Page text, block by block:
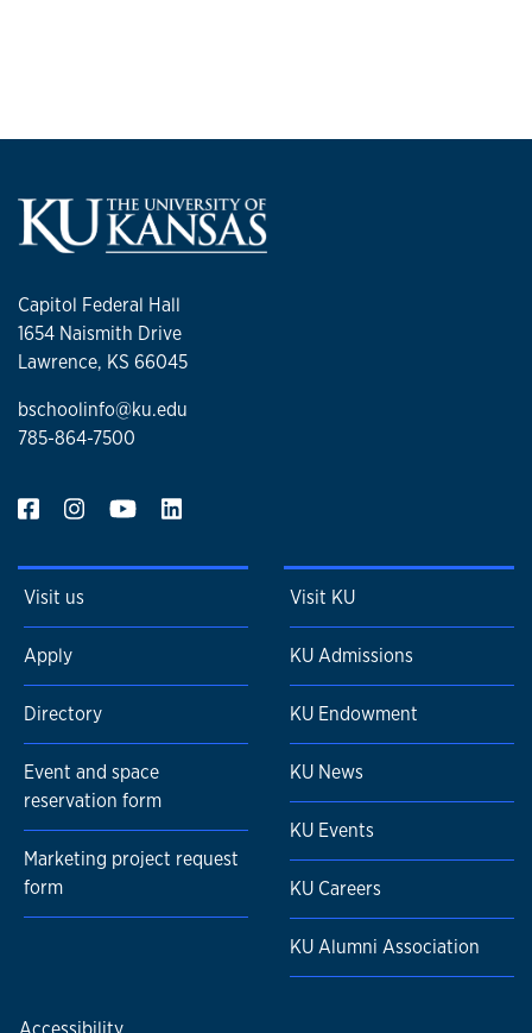
Capitol Federal Hall
1654 Naismith Drive
Lawrence, KS 66045
bschoolinfo@ku.edu
785-864-7500
Visit us
Apply
Directory
Event and space
reservation form
Marketing project request
form
Visit KU
KU Admissions
KU Endowment
KU News
KU Events
KU Careers
KU Alumni Association